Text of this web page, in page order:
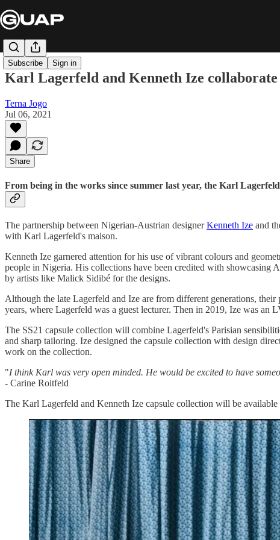
Subscribe Sign in
Karl Lagerfeld and Kenneth Ize
Terna Jogo
Jul 06, 2021
Share
From being in the works since summer last year, the Karl
The partnership between Nigerian-Austrian designerKenneth Ize and
with Karl Lagerfeld's maison.
Kenneth Ize garnered attention for his use of vibrant colours and
people in Nigeria. His collections have been credited with showcasing
by artists like Malick Sidibé for the designs.
Although the late Lagerfeld and Ize are from different generations,
years, where Lagerfeld was a guest lecturer. Then in 2019, Ize was
The SS21 capsule collection will combine Lagerfeld's Parisian
and sharp tailoring. Ize designed the capsule collection with design
work on the collection.
"I think Karl was very open minded. He would be excited to have
- Carine Roitfeld
The Karl Lagerfeld and Kenneth Ize capsule collection will be